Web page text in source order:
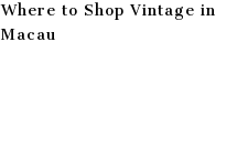
Where to Shop Vintage in
Macau